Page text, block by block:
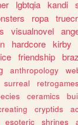
lgbtqia kandi
ropa
visualnovel
hardcore kirby
friendship
anthropology
surreal retrogames
ceramics
cryptids
esoteric shrines